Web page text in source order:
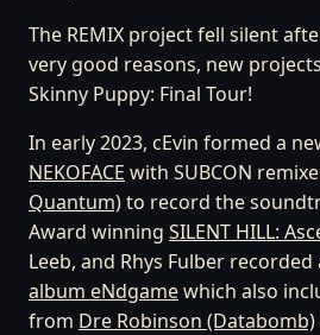
The REMIX project fell silent
very good reasons, new
Skinny Puppy: Final Tour!
In early 2023, cEvin formed a
NEKOFACE with SUBCON
Quantum)to record the
Award winning SILENT HILL:
Leeb, and Rhys Fulber recorded
album eNdgamewhich also
from Dre Robinson (Databomb)